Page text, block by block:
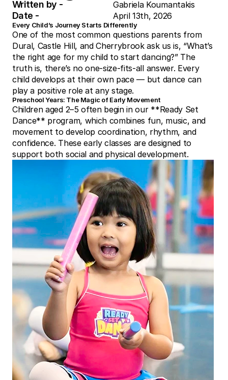
Written by - Gabriela Koumantakis
Date - April 13th, 2026
Every Child’s Journey Starts Differently
One of the most common questions parents from
Dural, Castle Hill, and Cherrybrook ask us is, “What’s
the right age for my child to start dancing?” The
truth is, there’s no one-size-fits-all answer. Every
child develops at their own pace — but dance can
play a positive role at any stage.
Preschool Years: The Magic of Early Movement
Children aged 2–5 often begin in our **Ready Set
Dance** program, which combines fun, music, and
movement to develop coordination, rhythm, and
confidence. These early classes are designed to
support both social and physical development.